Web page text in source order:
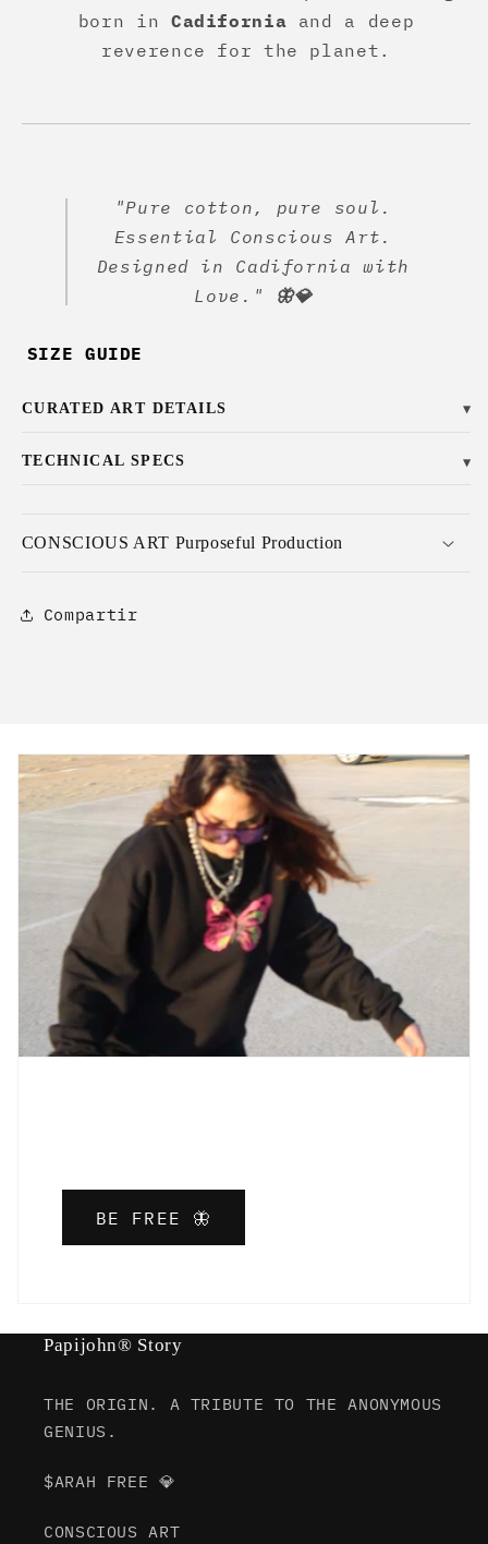
born in Cadifornia and a deep
reverence for the planet.
"Pure cotton, pure soul.
Essential Conscious Art.
Designed in Cadifornia with
Love."
🦋💎
SIZE GUIDE
CURATED ART DETAILS ▼
TECHNICAL SPECS ▼
CONSCIOUS ART Purposeful Production
Compartir
BE FREE 🦋
Papijohn® Story
THE ORIGIN. A TRIBUTE TO THE ANONYMOUS
GENIUS.
$ARAH FREE 💎
CONSCIOUS ART